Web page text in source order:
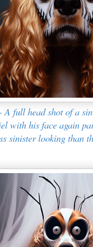
full head shot of a
with his face again
sinister looking than